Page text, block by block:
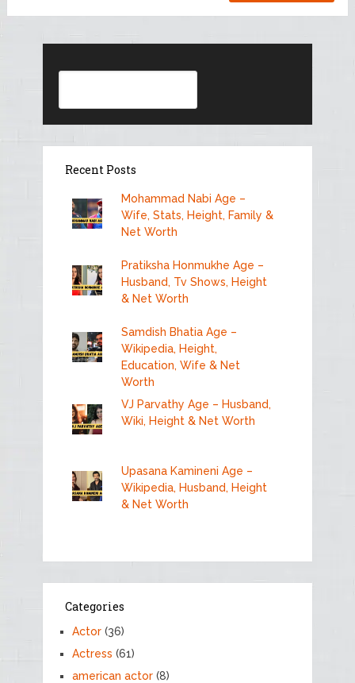
Recent Posts
Mohammad Nabi Age –
Wife, Stats, Height, Family &
Net Worth
Pratiksha Honmukhe Age –
Husband, Tv Shows, Height
& Net Worth
Samdish Bhatia Age –
Wikipedia, Height,
Education, Wife & Net
Worth
VJ Parvathy Age – Husband,
Wiki, Height & Net Worth
Upasana Kamineni Age –
Wikipedia, Husband, Height
& Net Worth
Categories
Actor(36)
Actress (61)
american actor(8)